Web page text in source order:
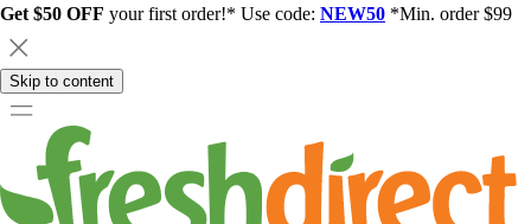
Get $50 OFF your first order!* Use code: NEW50 *Min. order $99
Skip to content